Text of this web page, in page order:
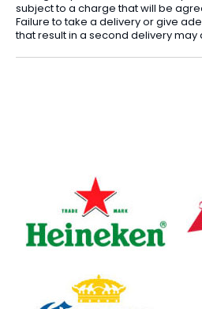
subject to a charge that will be
Failure to take a delivery or give
that result in a second delivery